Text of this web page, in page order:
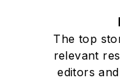
The top
relevant
editors